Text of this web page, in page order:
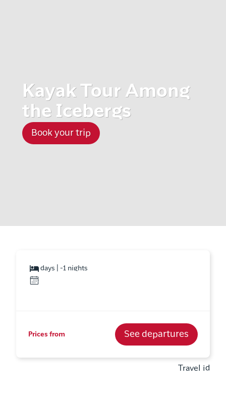
Kayak Tour Among
the Icebergs
Book your trip
days | -1 nights
Prices from See departures
Travel id